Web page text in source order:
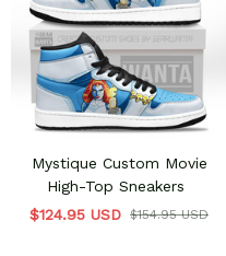
Mystique Custom Movie
High-Top Sneakers
$124.95 USD $154.95 USD